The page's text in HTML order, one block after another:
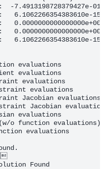
01   -
15
15
evaluations
evaluations
evaluations
evaluations
Jacobian evaluations
Jacobian
evaluations
(w/o function
evaluations
Found